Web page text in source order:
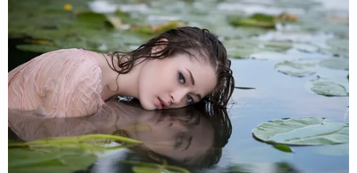
powerful communicator, a creative
entrepreneur and a true success by
anybody’s standards. I look forward
to continuing to work with him. ”
Glenn Beck said: “I truly believe that
America owes a lot to Roger Ailes
and Fox News. I cannot repay Roger
for the lessons I’ve learned and will